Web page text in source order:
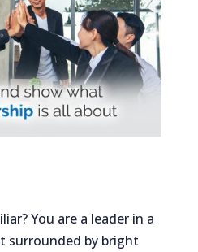
You are a leader in a
surrounded by bright